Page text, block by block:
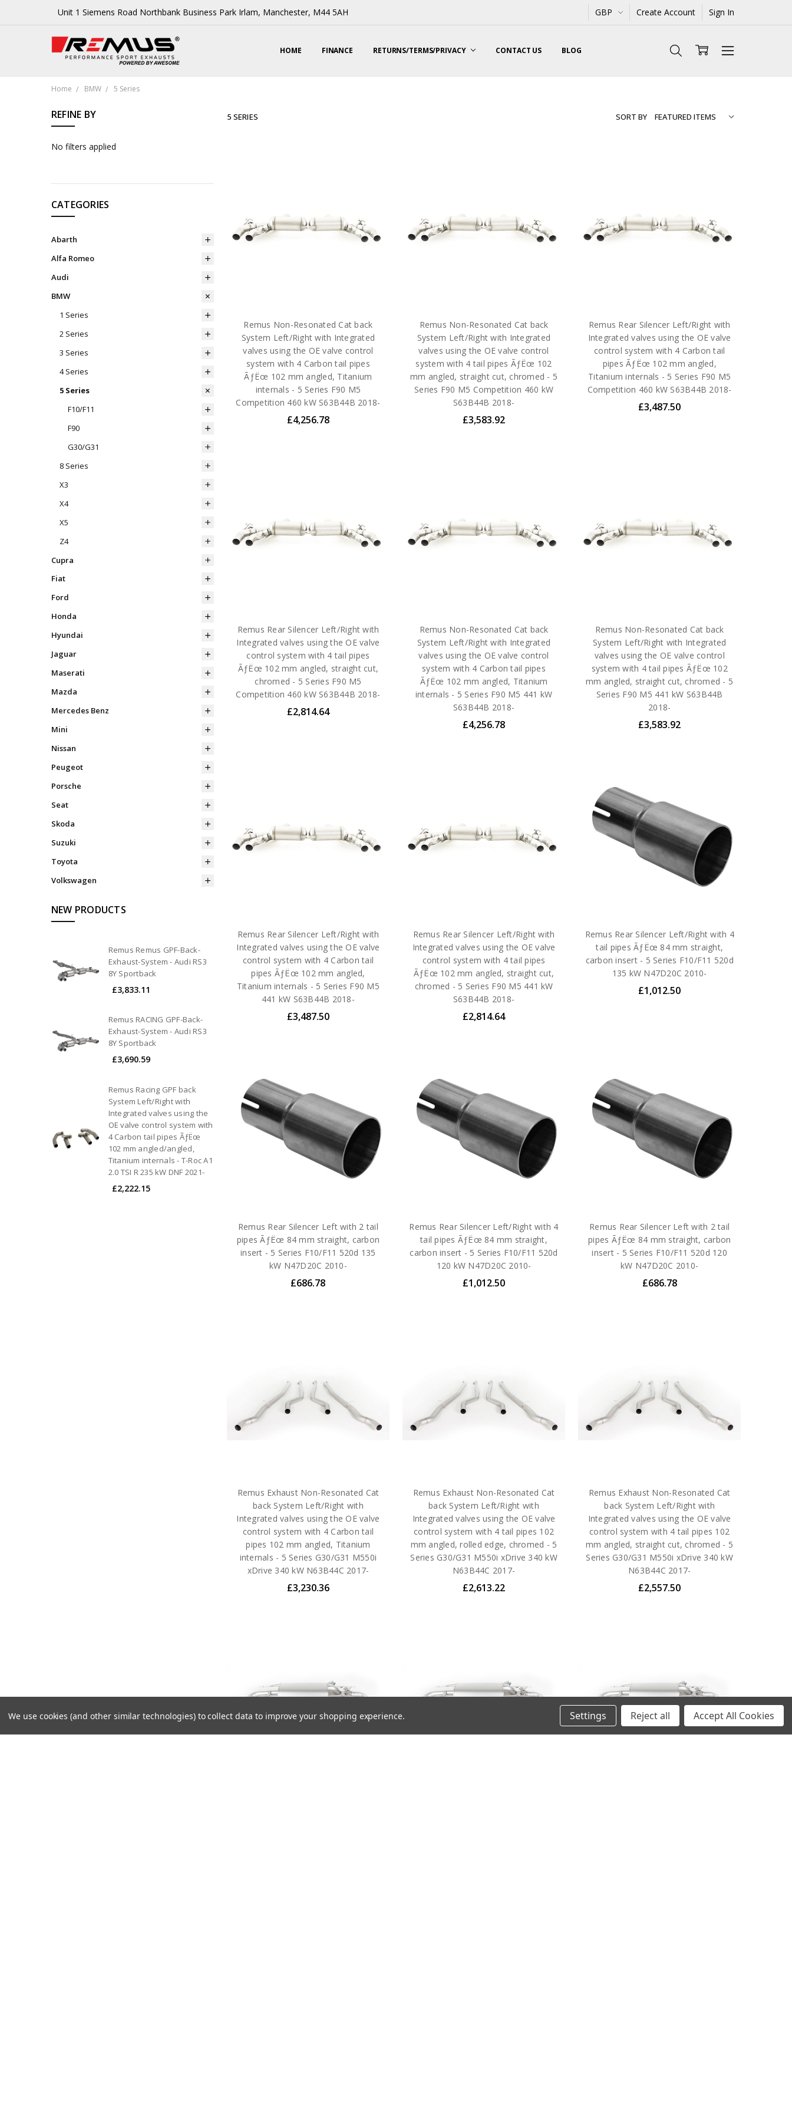
Unit 1 Siemens Road Northbank Business Park Irlam, Manchester, M44 5AH GBP Create Account Sign In
HOME FINANCE RETURNS/TERMS/PRIVACY CONTACT US BLOG
Home BMW 5 Series
REFINE BY
No filters applied
CATEGORIES
Abarth
Alfa Romeo
Audi
BMW
1 Series
2 Series
3 Series
4 Series
5 Series
F10/F11
F90
G30/G31
8 Series
X3
X4
X5
Z4
Cupra
Fiat
Ford
Honda
Hyundai
Jaguar
Maserati
Mazda
Mercedes Benz
Mini
Nissan
Peugeot
Porsche
Seat
Skoda
Suzuki
Toyota
Volkswagen
NEW PRODUCTS
Remus Remus GPF-Back-
Exhaust-System - Audi RS3
8Y Sportback
£3,833.11
Remus RACING GPF-Back-
Exhaust-System - Audi RS3
8Y Sportback
£3,690.59
Remus Racing GPF back
System Left/Right with
Integrated valves using the
OE valve control system with
4 Carbon tail pipes ÃƒËœ
102 mm angled/angled,
Titanium internals - T-Roc A1
2.0 TSI R 235 kW DNF 2021-
£2,222.15
5 SERIES SORT BY
Remus Non-Resonated Cat back
System Left/Right with Integrated
valves using the OE valve control
system with 4 Carbon tail pipes
ÃƒËœ 102 mm angled, Titanium
internals - 5 Series F90 M5
Competition 460 kW S63B44B 2018-
£4,256.78
Remus Non-Resonated Cat back
System Left/Right with Integrated
valves using the OE valve control
system with 4 tail pipes ÃƒËœ 102
mm angled, straight cut, chromed - 5
Series F90 M5 Competition 460 kW
S63B44B 2018-
£3,583.92
Remus Rear Silencer Left/Right with
Integrated valves using the OE valve
control system with 4 Carbon tail
pipes ÃƒËœ 102 mm angled,
Titanium internals - 5 Series F90 M5
Competition 460 kW S63B44B 2018-
£3,487.50
Remus Rear Silencer Left/Right with
Integrated valves using the OE valve
control system with 4 tail pipes
ÃƒËœ 102 mm angled, straight cut,
chromed - 5 Series F90 M5
Competition 460 kW S63B44B 2018-
£2,814.64
Remus Non-Resonated Cat back
System Left/Right with Integrated
valves using the OE valve control
system with 4 Carbon tail pipes
ÃƒËœ 102 mm angled, Titanium
internals - 5 Series F90 M5 441 kW
S63B44B 2018-
£4,256.78
Remus Non-Resonated Cat back
System Left/Right with Integrated
valves using the OE valve control
system with 4 tail pipes ÃƒËœ 102
mm angled, straight cut, chromed - 5
Series F90 M5 441 kW S63B44B
2018-
£3,583.92
Remus Rear Silencer Left/Right with
Integrated valves using the OE valve
control system with 4 Carbon tail
pipes ÃƒËœ 102 mm angled,
Titanium internals - 5 Series F90 M5
441 kW S63B44B 2018-
£3,487.50
Remus Rear Silencer Left/Right with
Integrated valves using the OE valve
control system with 4 tail pipes
ÃƒËœ 102 mm angled, straight cut,
chromed - 5 Series F90 M5 441 kW
S63B44B 2018-
£2,814.64
Remus Rear Silencer Left/Right with 4
tail pipes ÃƒËœ 84 mm straight,
carbon insert - 5 Series F10/F11 520d
135 kW N47D20C 2010-
£1,012.50
Remus Rear Silencer Left with 2 tail
pipes ÃƒËœ 84 mm straight, carbon
insert - 5 Series F10/F11 520d 135
kW N47D20C 2010-
£686.78
Remus Rear Silencer Left/Right with 4
tail pipes ÃƒËœ 84 mm straight,
carbon insert - 5 Series F10/F11 520d
120 kW N47D20C 2010-
£1,012.50
Remus Rear Silencer Left with 2 tail
pipes ÃƒËœ 84 mm straight, carbon
insert - 5 Series F10/F11 520d 120
kW N47D20C 2010-
£686.78
Remus Exhaust Non-Resonated Cat
back System Left/Right with
Integrated valves using the OE valve
control system with 4 Carbon tail
pipes 102 mm angled, Titanium
internals - 5 Series G30/G31 M550i
xDrive 340 kW N63B44C 2017-
£3,230.36
Remus Exhaust Non-Resonated Cat
back System Left/Right with
Integrated valves using the OE valve
control system with 4 tail pipes 102
mm angled, rolled edge, chromed - 5
Series G30/G31 M550i xDrive 340 kW
N63B44C 2017-
£2,613.22
Remus Exhaust Non-Resonated Cat
back System Left/Right with
Integrated valves using the OE valve
control system with 4 tail pipes 102
mm angled, straight cut, chromed - 5
Series G30/G31 M550i xDrive 340 kW
N63B44C 2017-
£2,557.50
We use cookies (and other similar technologies) to collect data to improve your shopping experience. Settings Reject all Accept All Cookies